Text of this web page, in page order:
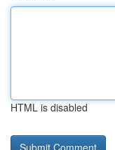
HTML is disabled